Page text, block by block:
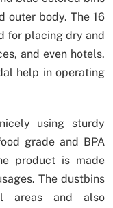
outer body. The 16
for placing dry and
and even hotels.
help in operating
using sturdy
grade and BPA
product is made
The dustbins
areas and also